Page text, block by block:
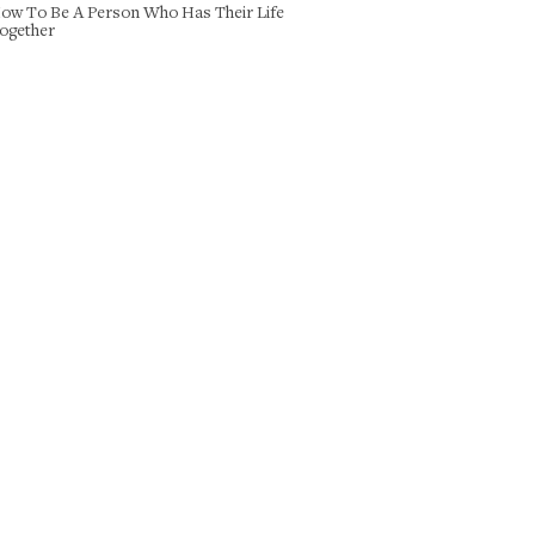
To Be A Person Who Has Their Life